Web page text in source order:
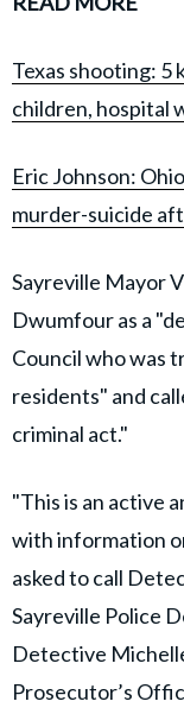
Texas shooting: 5
children, hospital
Eric Johnson:
murder-suicide
Sayreville Mayor
Dwumfour as a
Council who was
residents" and
criminal act."
"This is an active
with information
asked to call
Sayreville Police
Detective
Prosecutor’s